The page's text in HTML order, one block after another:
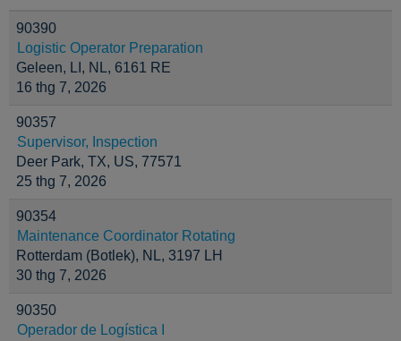
90390
Logistic Operator Preparation
Geleen, LI, NL, 6161 RE
16 thg 7, 2026
90357
Supervisor, Inspection
Deer Park, TX, US, 77571
25 thg 7, 2026
90354
Maintenance Coordinator Rotating
Rotterdam (Botlek), NL, 3197 LH
30 thg 7, 2026
90350
Operador de Logística I